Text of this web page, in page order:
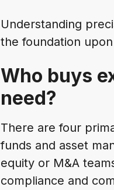
Understanding
the foundation
Who buys
need?
There are four
funds and asset
equity or M&A
compliance and